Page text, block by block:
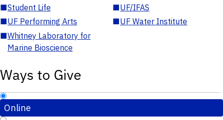
■Student Life ■UF/IFAS
■UF Performing Arts ■UF Water Institute
■Whitney Laboratory for
Marine Bioscience
Ways to Give
Online